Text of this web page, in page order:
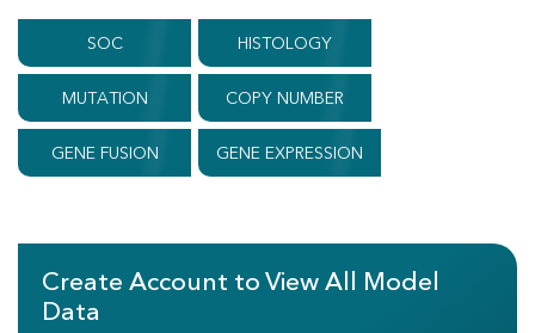
SOC HISTOLOGY
MUTATION COPY NUMBER
GENE FUSION GENE EXPRESSION
Create Account to View All Model
Data